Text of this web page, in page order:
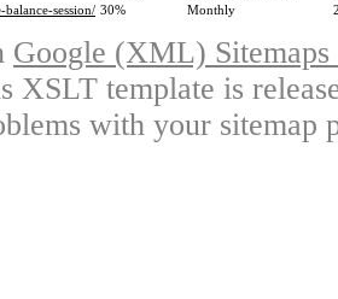
session/ 30% Monthly
Google (XML)
XSLT template is
with your sitemap